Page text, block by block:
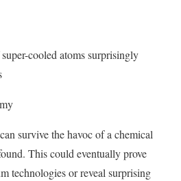
cooled atoms surprisingly
survive the havoc of a chemical
This could eventually prove
technologies or reveal surprising